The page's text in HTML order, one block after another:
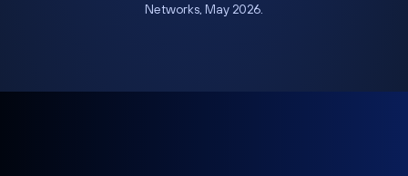
Networks, May 2026.